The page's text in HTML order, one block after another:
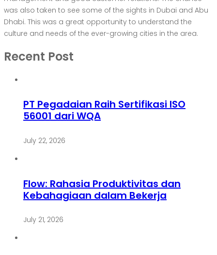
was also taken to see some of the sights in Dubai and Abu
Dhabi. This was a great opportunity to understand the
culture and needs of the ever-growing cities in the area.
Recent Post
PT Pegadaian Raih Sertifikasi ISO
56001 dari WQA
July 22, 2026
Flow: Rahasia Produktivitas dan
Kebahagiaan dalam Bekerja
July 21, 2026